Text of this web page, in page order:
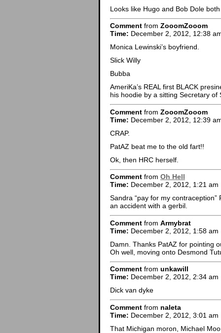
Looks like Hugo and Bob Dole
Comment from ZooomZooom
Time: December 2, 2012, 12:38
Monica Lewinski’s boyfriend.
Slick Willy
Bubba
AmeriKa’s REAL first BLACK
his hoodie by a sitting Secretary
Comment from ZooomZooom
Time: December 2, 2012, 12:39
CRAP.
PatAZ beat me to the old fart!!
Ok, then HRC herself.
Comment from Oh Hell
Time: December 2, 2012, 1:21 am
Sandra “pay for my
an accident with a gerbil.
Comment from Armybrat
Time: December 2, 2012, 1:58 am
Damn. Thanks PatAZ for pointing
Oh well, moving onto Desmond
Comment from unkawill
Time: December 2, 2012, 2:34 am
Dick van dyke
Comment from naleta
Time: December 2, 2012, 3:01 am
That Michigan moron, Michael